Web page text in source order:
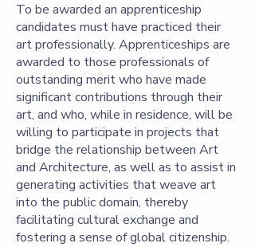
To be awarded an apprenticeship
candidates must have practiced their
art professionally. Apprenticeships are
awarded to those professionals of
outstanding merit who have made
significant contributions through their
art, and who, while in residence, will be
willing to participate in projects that
bridge the relationship between Art
and Architecture, as well as to assist in
generating activities that weave art
into the public domain, thereby
facilitating cultural exchange and
fostering a sense of global citizenship.